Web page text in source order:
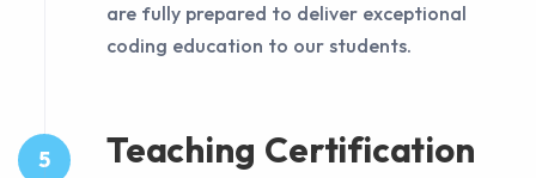
are fully prepared to deliver exceptional
coding education to our students.
5 Teaching Certification